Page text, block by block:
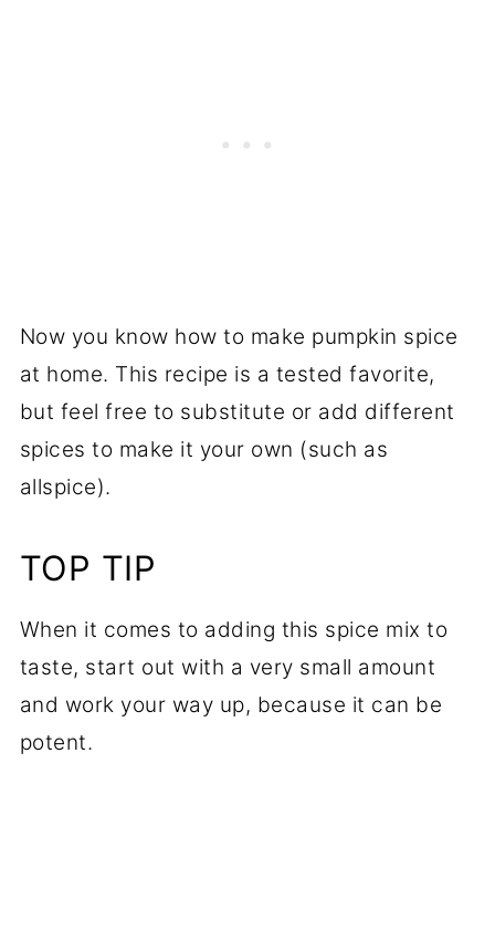
Now you know how to make pumpkin spice
at home. This recipe is a tested favorite,
but feel free to substitute or add different
spices to make it your own (such as
allspice).
TOP TIP
When it comes to adding this spice mix to
taste, start out with a very small amount
and work your way up, because it can be
potent.